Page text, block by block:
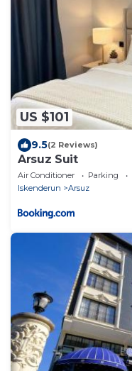
US $101
9.5(2 Reviews)
Arsuz Suit
Air Conditioner Parking
Iskenderun
Arsuz